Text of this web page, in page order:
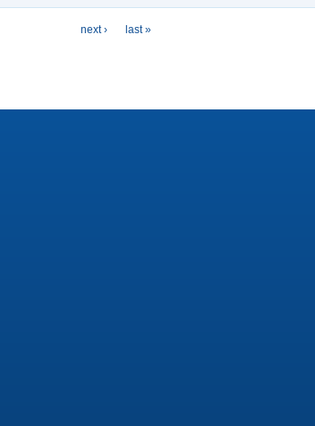
next › last »